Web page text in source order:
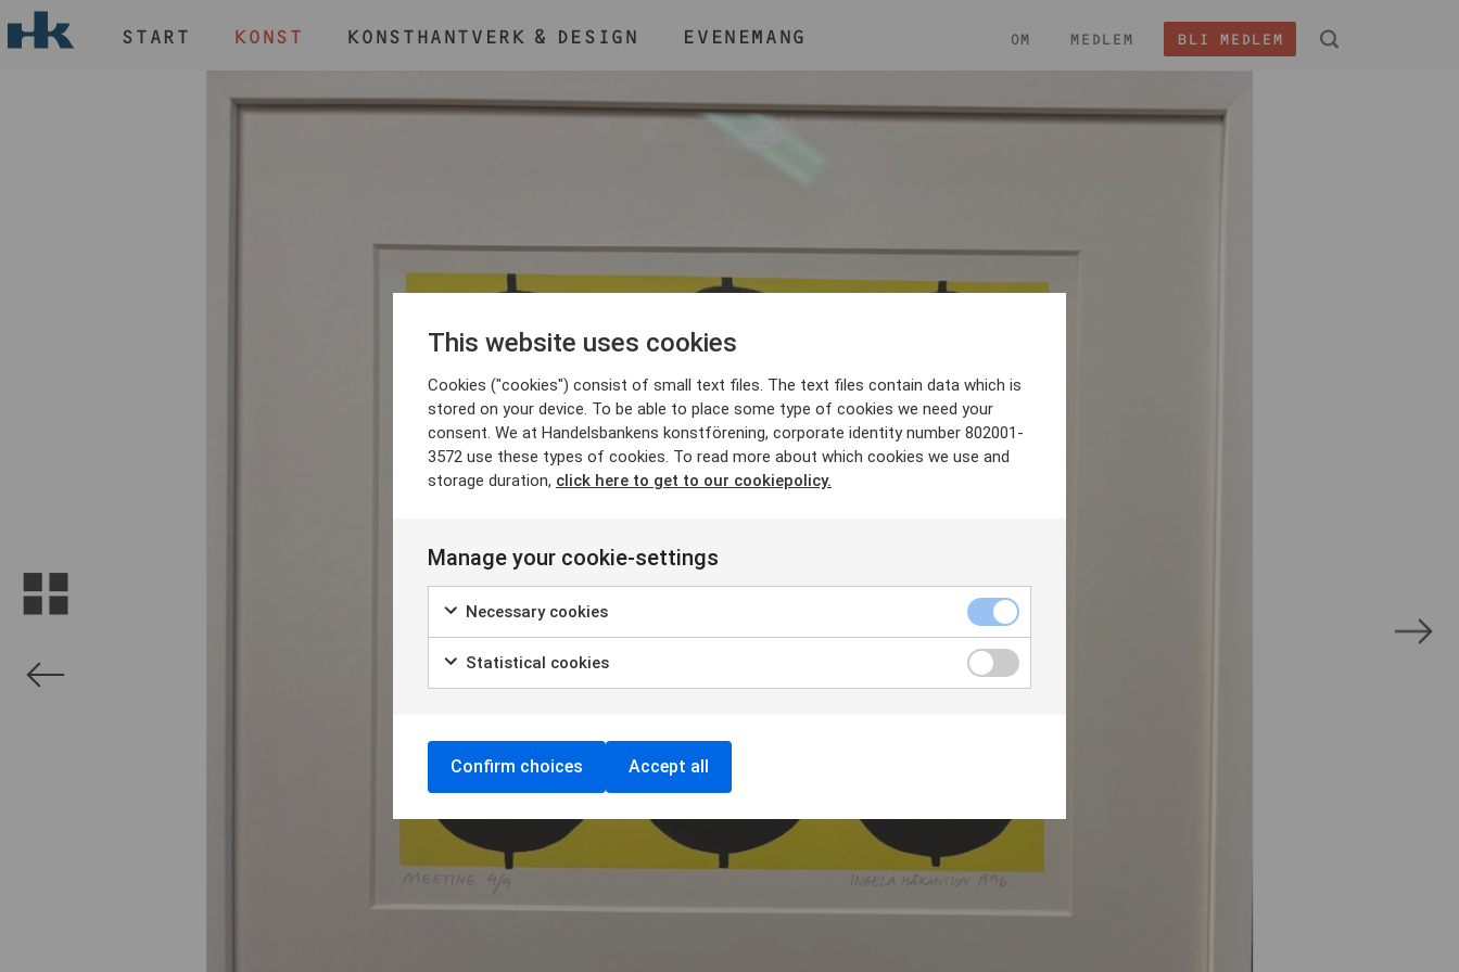
START KONST KONSTHANTVERK & DESIGN EVENEMANG BLI MEDLEM
OM MEDLEM
BLI MEDLEM
HÅLL NER KNAPPEN CMD OCH TRYCK + / -
This website uses cookies
Cookies ("cookies") consist of small text files. The text files contain data which is
stored on your device. To be able to place some type of cookies we need your
consent. We at Handelsbankens konstförening, corporate identity number 802001-
3572 use these types of cookies. To read more about which cookies we use and
storage duration, click here to get to our cookiepolicy.
Manage your cookie-settings
Necessary cookies
Statistical cookies
Confirm choices Accept all